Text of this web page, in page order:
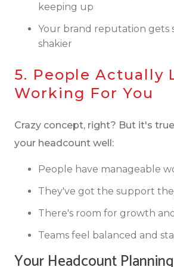
keeping up
Your brand reputation gets
shakier
5. People Actually
Working For You
Crazy concept, right? But it's
your headcount well:
People have manageable
They've got the support
There's room for growth
Teams feel balanced and
Your Headcount